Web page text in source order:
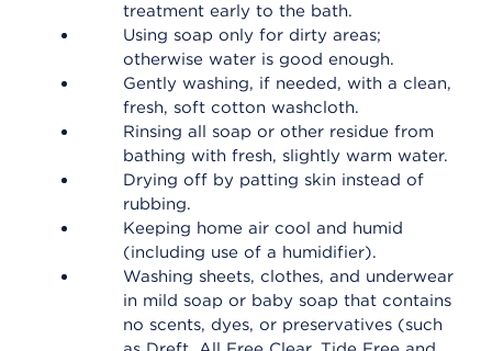
treatment early to the bath.
Using soap only for dirty areas;
otherwise water is good enough.
Gently washing, if needed, with a clean,
fresh, soft cotton washcloth.
Rinsing all soap or other residue from
bathing with fresh, slightly warm water.
Drying off by patting skin instead of
rubbing.
Keeping home air cool and humid
(including use of a humidifier).
Washing sheets, clothes, and underwear
in mild soap or baby soap that contains
no scents, dyes, or preservatives (such